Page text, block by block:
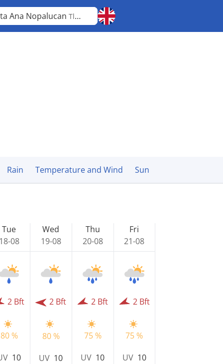
Ana Nopalucan Tlaxcala
Rain Temperature and Wind Sun
Tue
18-08
2 Bft
80 %
10
Wed
19-08
2 Bft
80 %
UV 10
Thu
20-08
2 Bft
75 %
UV 10
Fri
21-08
2 Bft
75 %
UV 10